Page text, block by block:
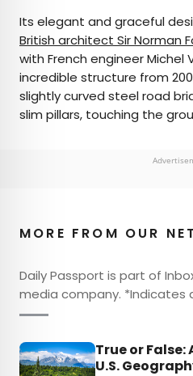
Its elegant and graceful
British architect Sir Norman
with French engineer Michel
incredible structure from
slightly curved steel road
slim pillars, touching the
MORE FROM OUR
Daily Passport is part of
media company. *Indicates
True or False:
U.S.